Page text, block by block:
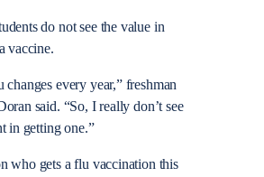
do not see the value in
vaccine.
changes every year,” freshman
said. “So, I really don’t see
in getting one.”
who gets a flu vaccination this